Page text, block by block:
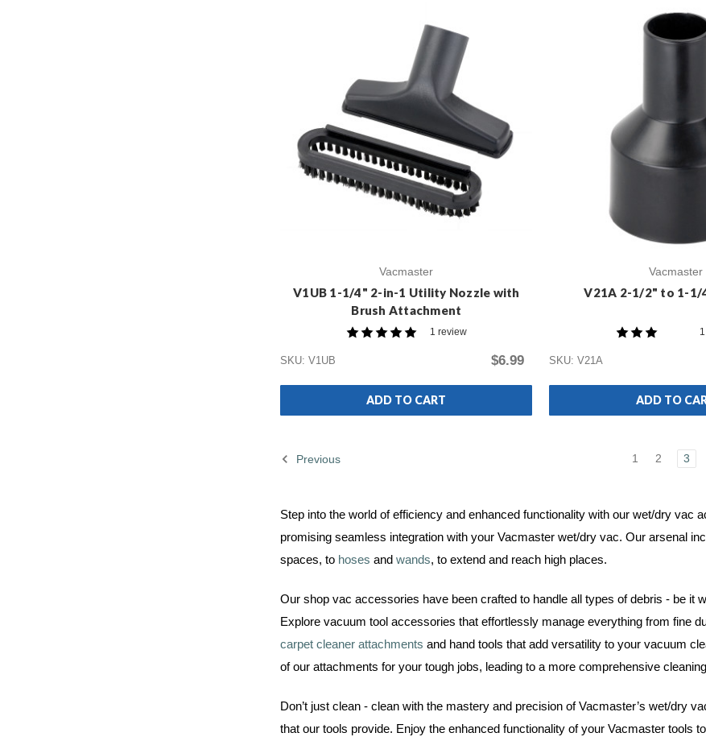
Vacmaster
V1UB 1-1/4" 2-in-1 Utility Nozzle with
Brush Attachment
1 review
SKU: V1UB $6.99
ADD TO CART
Vacmaster
V21A 2-1/2" to 1-1/
SKU: V21A
ADD TO
Previous 1 2 3
Step into the world of efficiency and enhanced functionality with our wet/dry
promising seamless integration with your Vacmaster wet/dry vac. Our arsenal
spaces, to hoses andwands, to extend and reach high places.
Our shop vac accessories have been crafted to handle all types of debris - be it
Explore vacuum tool accessories that effortlessly manage everything from fine
carpet cleaner attachments and hand tools that add versatility to your vacuum
of our attachments for your tough jobs, leading to a more comprehensive
Don’t just clean - clean with the mastery and precision of Vacmaster’s wet/dry
that our tools provide. Enjoy the enhanced functionality of your Vacmaster tools